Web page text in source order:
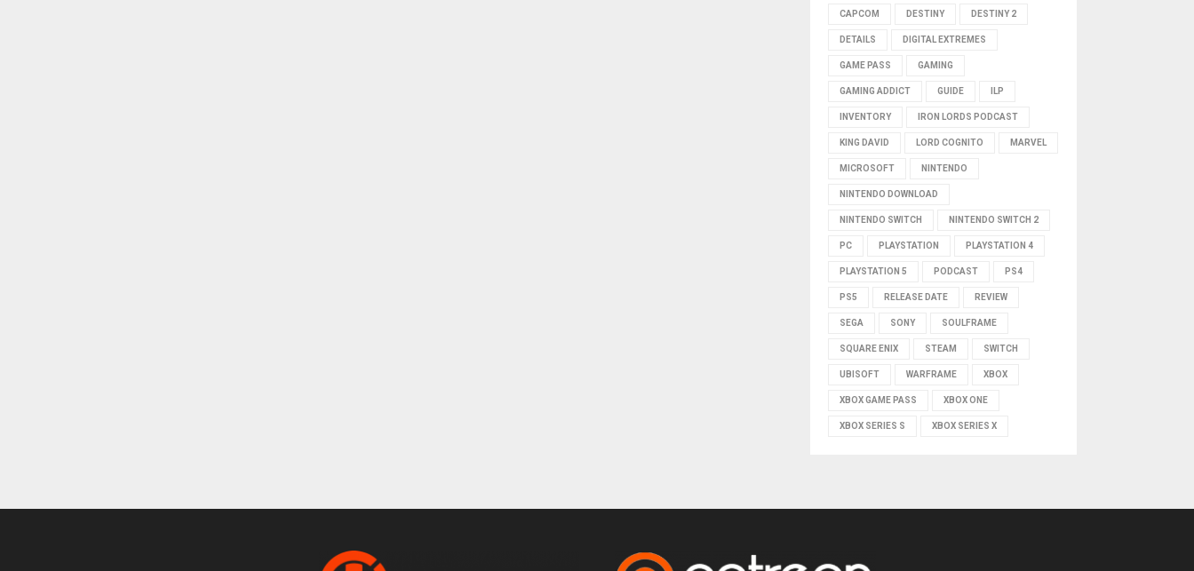
CAPCOM DESTINY DESTINY 2
DETAILS DIGITAL EXTREMES
GAME PASS GAMING
GAMING ADDICT GUIDE ILP
INVENTORY IRON LORDS PODCAST
KING DAVID LORD COGNITO MARVEL
MICROSOFT NINTENDO
NINTENDO DOWNLOAD
NINTENDO SWITCH NINTENDO SWITCH 2
PC PLAYSTATION PLAYSTATION 4
PLAYSTATION 5 PODCAST PS4
PS5 RELEASE DATE REVIEW
SEGA SONY SOULFRAME
SQUARE ENIX STEAM SWITCH
UBISOFT WARFRAME XBOX
XBOX GAME PASS XBOX ONE
XBOX SERIES S XBOX SERIES X